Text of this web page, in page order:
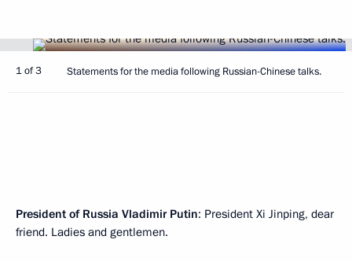
1 of 3 Statements for the media following Russian-Chinese talks.
President of Russia Vladimir Putin: President Xi Jinping, dear
friend. Ladies and gentlemen.